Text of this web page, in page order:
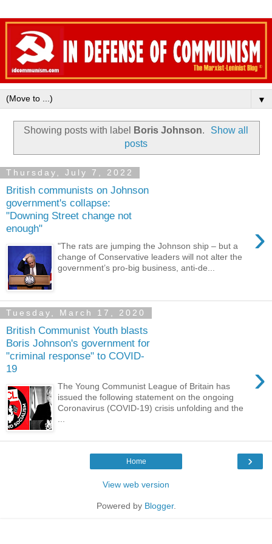
▼
Showing posts with label Boris Johnson.
Show all
posts
Thursday, July 7, 2022
British communists on Johnson
government's collapse:
"Downing Street change not
enough"
›
"The rats are jumping the Johnson ship – but a
change of Conservative leaders will not alter the
government’s pro-big business, anti-de...
Tuesday, March 17, 2020
British Communist Youth blasts
Boris Johnson's government for
"criminal response" to COVID-
19
›
The Young Communist League of Britain has
issued the following statement on the ongoing
Coronavirus (COVID-19) crisis unfolding and the
›
Home
View web version
Powered by Blogger.